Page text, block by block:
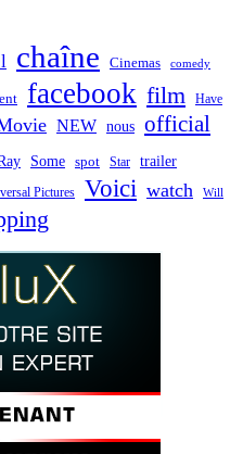
chaîne Cinemas comedy
facebook film Have
NEW nous official
Some spot Star trailer
Pictures Voici watch Will